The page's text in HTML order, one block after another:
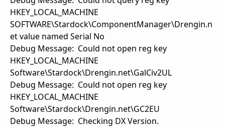
HKEY_LOCAL_MACHINE
SOFTWARE\Stardock\ComponentManager\Drengin.n
et value named Serial No
Debug Message: Could not open reg key
HKEY_LOCAL_MACHINE
Software\Stardock\Drengin.net\GalCiv2UL
Debug Message: Could not open reg key
HKEY_LOCAL_MACHINE
Software\Stardock\Drengin.net\GC2EU
Debug Message: Checking DX Version.